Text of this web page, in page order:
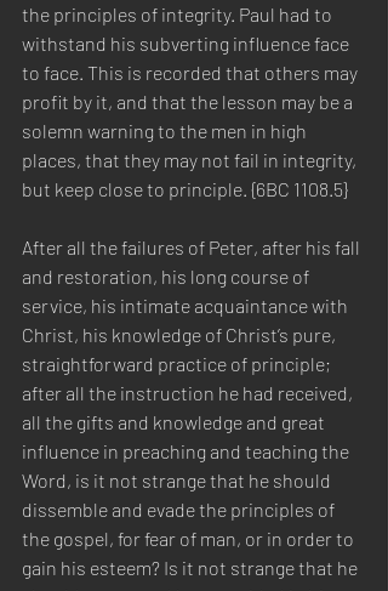
the principles of integrity. Paul had to
withstand his subverting influence face
to face. This is recorded that others may
profit by it, and that the lesson may be a
solemn warning to the men in high
places, that they may not fail in integrity,
but keep close to principle. {6BC 1108.5}
After all the failures of Peter, after his fall
and restoration, his long course of
service, his intimate acquaintance with
Christ, his knowledge of Christ’s pure,
straightforward practice of principle;
after all the instruction he had received,
all the gifts and knowledge and great
influence in preaching and teaching the
Word, is it not strange that he should
dissemble and evade the principles of
the gospel, for fear of man, or in order to
gain his esteem? Is it not strange that he